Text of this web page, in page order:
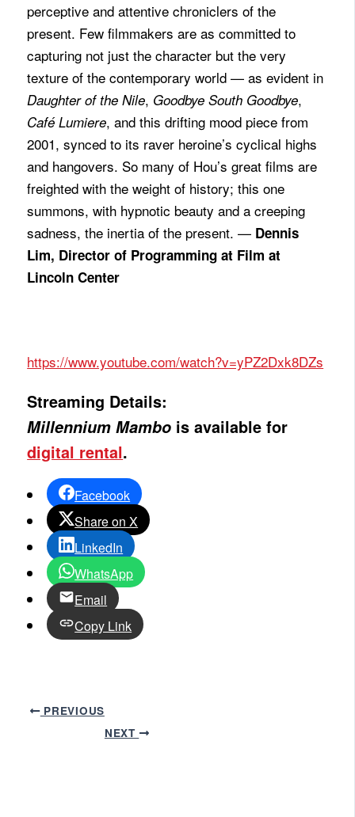
perceptive and attentive chroniclers of the
present. Few filmmakers are as committed to
capturing not just the character but the very
texture of the contemporary world — as evident in
Daughter of the Nile, Goodbye South Goodbye,
Café Lumiere, and this drifting mood piece from
2001, synced to its raver heroine’s cyclical highs
and hangovers. So many of Hou’s great films are
freighted with the weight of history; this one
summons, with hypnotic beauty and a creeping
sadness, the inertia of the present. — Dennis
Lim, Director of Programming at Film at
Lincoln Center
https://www.youtube.com/watch?v=yPZ2Dxk8DZs
Streaming Details:
Millennium Mambo is available for
digital rental.
Facebook
Share on X
LinkedIn
WhatsApp
Email
Copy Link
PREVIOUS
NEXT